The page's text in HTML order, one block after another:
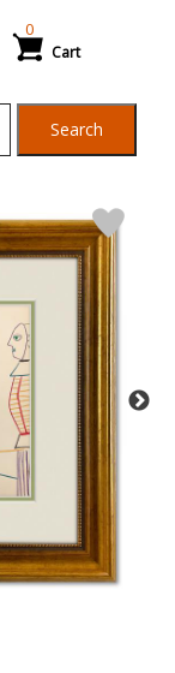
Cart
0
Search